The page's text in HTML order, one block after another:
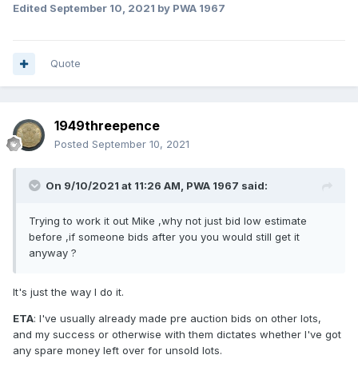
Edited September 10, 2021 by PWA 1967
Quote
1949threepence
Posted September 10, 2021
On 9/10/2021 at 11:26 AM, PWA 1967 said:
Trying to work it out Mike ,why not just bid low estimate
before ,if someone bids after you you would still get it
anyway ?
It's just the way I do it.
ETA: I've usually already made pre auction bids on other lots,
and my success or otherwise with them dictates whether I've got
any spare money left over for unsold lots.